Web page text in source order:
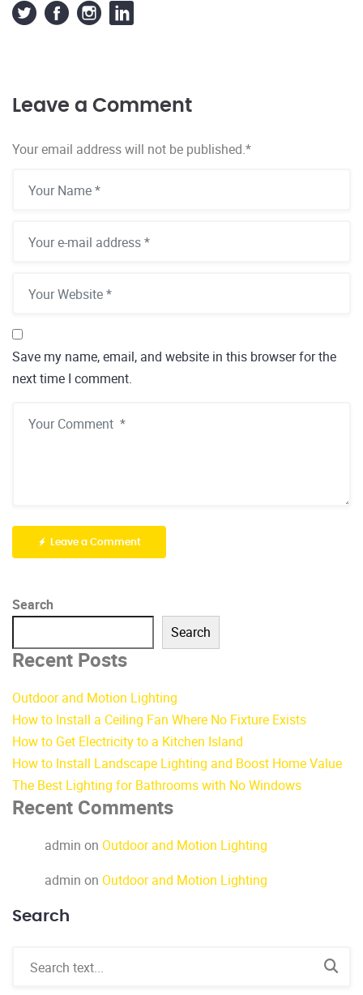
Leave a Comment
Your email address will not be published.*
Save my name, email, and website in this browser for the
next time I comment.
Leave a Comment
Search
Search
Recent Posts
Outdoor and Motion Lighting
How to Install a Ceiling Fan Where No Fixture Exists
How to Get Electricity to a Kitchen Island
How to Install Landscape Lighting and Boost Home Value
The Best Lighting for Bathrooms with No Windows
Recent Comments
admin on Outdoor and Motion Lighting
admin on Outdoor and Motion Lighting
Search